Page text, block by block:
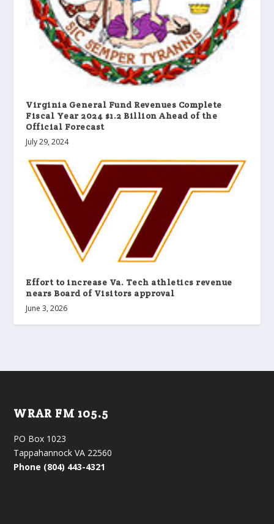
Virginia General Fund Revenues Complete
Fiscal Year 2024 $1.2 Billion Ahead of the
Official Forecast
July 29, 2024
Effort to increase Va. Tech athletics revenue
nears Board of Visitors approval
June 3, 2026
WRAR FM 105.5
PO Box 1023
Tappahannock VA 22560
Phone (804) 443-4321